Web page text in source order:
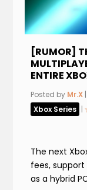
[RUMOR]
ENTIRE
Posted by Mr.X |
Xbox Series |
The next
fees,
as a hybrid